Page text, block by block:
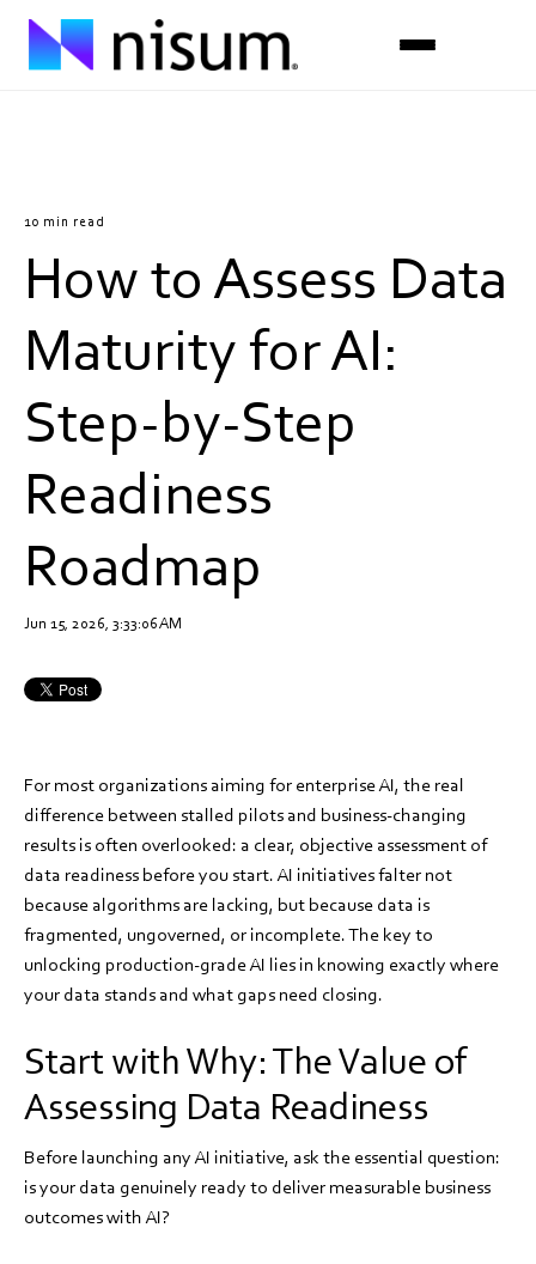
Insights
10 min read
How to Assess Data
Maturity for AI:
Step-by-Step
Readiness
Roadmap
Jun 15, 2026, 3:33:06 AM
For most organizations aiming for enterprise AI, the real
difference between stalled pilots and business-changing
results is often overlooked: a clear, objective assessment of
data readiness before you start. AI initiatives falter not
because algorithms are lacking, but because data is
fragmented, ungoverned, or incomplete. The key to
unlocking production-grade AI lies in knowing exactly where
your data stands and what gaps need closing.
Start with Why: The Value of
Assessing Data Readiness
Before launching any AI initiative, ask the essential question:
is your data genuinely ready to deliver measurable business
outcomes with AI?